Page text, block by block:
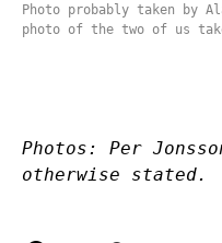
Photo probably taken by
photo of the two of us
Photos: Per
otherwise stated.